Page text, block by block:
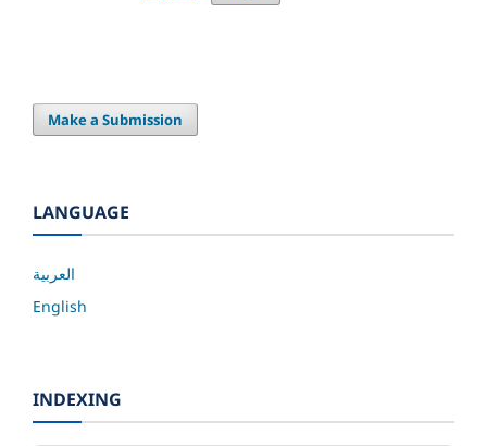
Make a Submission
LANGUAGE
العربية
English
INDEXING